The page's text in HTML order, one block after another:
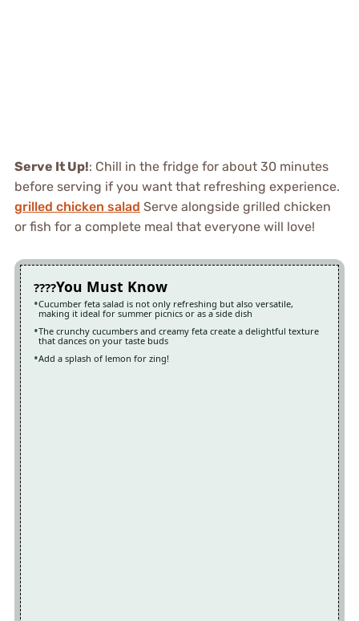
Serve It Up!: Chill in the fridge for about 30 minutes
before serving if you want that refreshing experience.
grilled chicken salad Serve alongside grilled chicken
or fish for a complete meal that everyone will love!
You Must Know
Cucumber feta salad is not only refreshing but also versatile,
making it ideal for summer picnics or as a side dish
The crunchy cucumbers and creamy feta create a delightful texture
that dances on your taste buds
Add a splash of lemon for zing!